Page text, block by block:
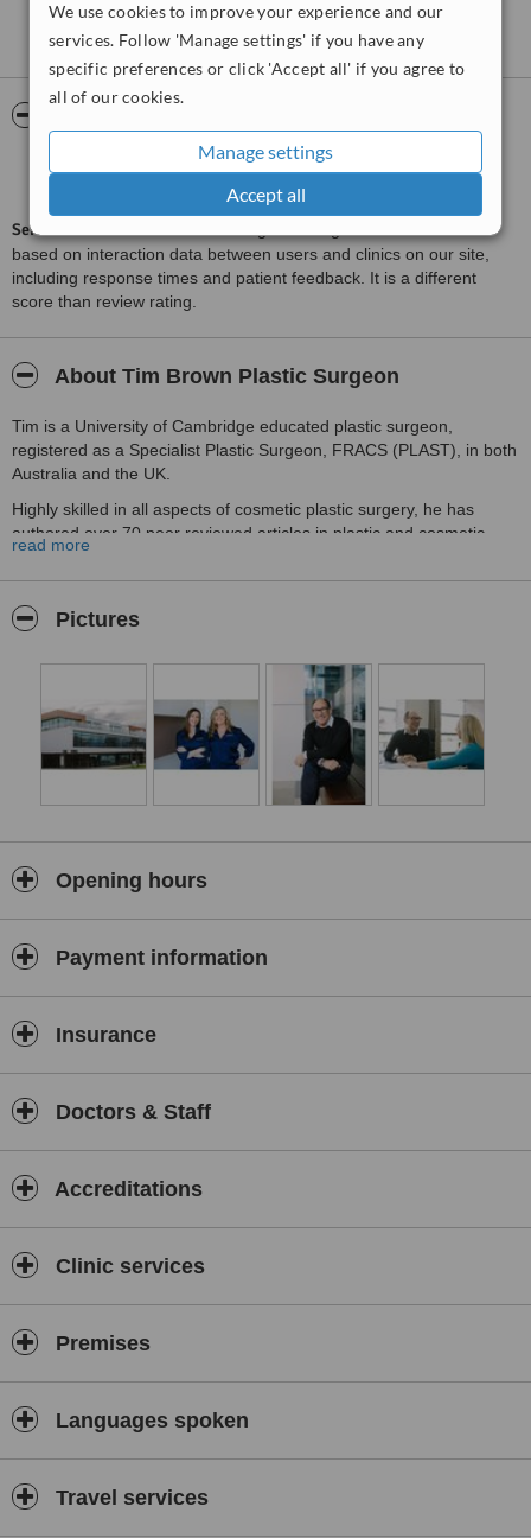
We use cookies to improve your experience and our
services. Follow 'Manage settings' if you have any
specific preferences or click 'Accept all' if you agree to
all of our cookies.
Manage settings
Accept all
See more reviews
Outstanding
148interactions
9.0
ServiceScore™
based on interaction data between users and clinics on our site,
including response times and patient feedback. It is a different
score than review rating.
About Tim Brown Plastic Surgeon
Tim is a University of Cambridge educated plastic surgeon,
registered as a Specialist Plastic Surgeon, FRACS (PLAST), in both
Australia and the UK.
Highly skilled in all aspects of cosmetic plastic surgery, he has
authored over 70 peer reviewed articles in plastic and cosmetic
surgery and is one of the most published authors on breast surgery
in Australia.
Tim’s specialist experience includes:
Facial surgery including facelift, necklift, browlift, eyelid surgery,
lip lift, fat grafting
Abdominoplasty (tummy tuck) following childbirth & large weight
read more
Pictures
Opening hours
Payment information
Insurance
Doctors & Staff
Accreditations
Clinic services
Premises
Languages spoken
Travel services